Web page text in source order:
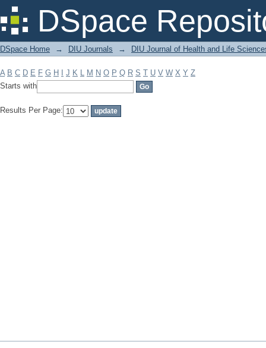
DSpace
Filter by: Subject
DSpace Home → DIU Journals → DIU Journal of Health and Life
A B C D E F G H J K L M N O P Q R S T U V W X Y Z
Starts with
Results Per Page: